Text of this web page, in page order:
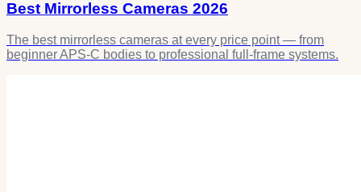
Best Mirrorless Cameras 2026
The best mirrorless cameras at every price point — from
beginner APS-C bodies to professional full-frame systems.